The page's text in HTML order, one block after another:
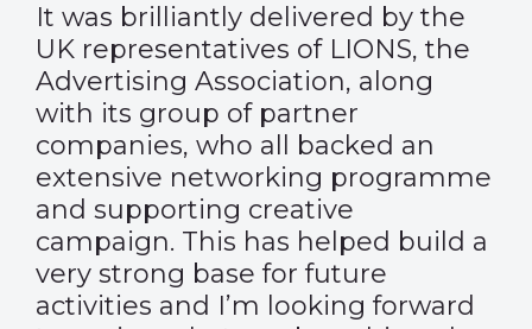
It was brilliantly delivered by the
UK representatives of LIONS, the
Advertising Association, along
with its group of partner
companies, who all backed an
extensive networking programme
and supporting creative
campaign. This has helped build a
very strong base for future
activities and I’m looking forward